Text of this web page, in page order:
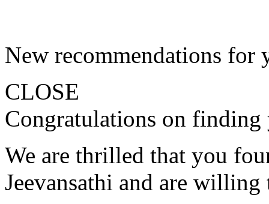
New recommendations for
CLOSE
Congratulations on finding
We are thrilled that you
Jeevansathi and are